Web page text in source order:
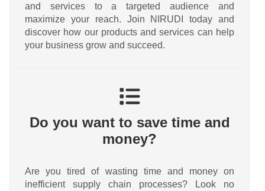
and services to a targeted audience and
maximize your reach. Join NIRUDI today and
discover how our products and services can help
your business grow and succeed.
Do you want to save time and
money?
Are you tired of wasting time and money on
inefficient supply chain processes? Look no